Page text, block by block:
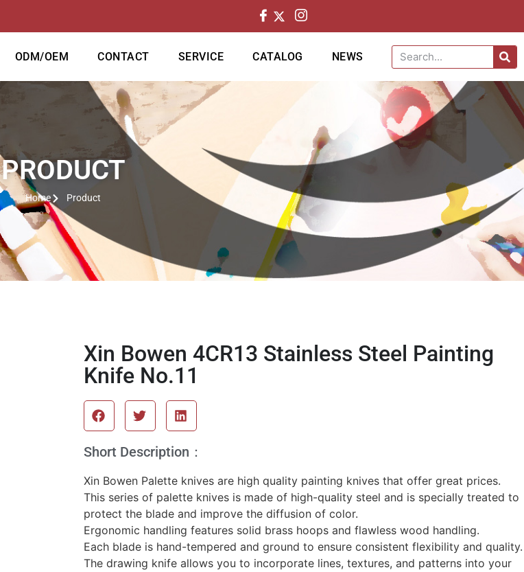
ODM/OEM CONTACT SERVICE CATALOG NEWS
PRODUCT
Home Product
Xin Bowen 4CR13 Stainless Steel Painting
Knife No.11
Short Description：
Xin Bowen Palette knives are high quality painting knives that offer great prices.
This series of palette knives is made of high-quality steel and is specially treated to
protect the blade and improve the diffusion of color.
Ergonomic handling features solid brass hoops and flawless wood handling.
Each blade is hand-tempered and ground to ensure consistent flexibility and quality.
The drawing knife allows you to incorporate lines, textures, and patterns into your